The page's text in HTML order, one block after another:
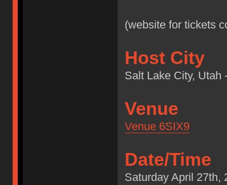
(website for tickets
Host City
Salt Lake City, Utah
Venue
Venue 6SIX9
Date/Time
Saturday April 27th,